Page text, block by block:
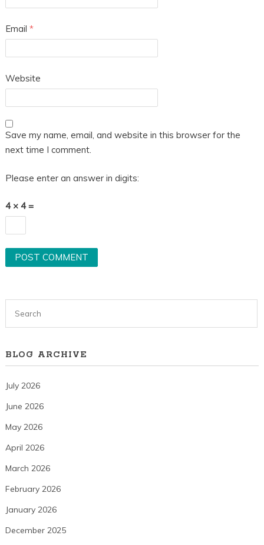
Email *
Website
Save my name, email, and website in this browser for the
next time I comment.
Please enter an answer in digits:
4 × 4 =
BLOG ARCHIVE
July 2026
June 2026
May 2026
April 2026
March 2026
February 2026
January 2026
December 2025